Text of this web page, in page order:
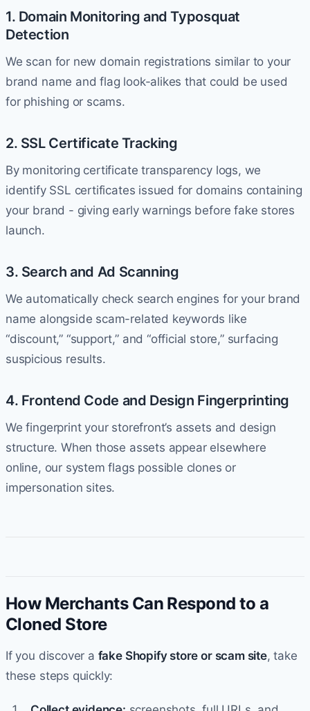
1. Domain Monitoring and Typosquat
Detection
We scan for new domain registrations similar to your
brand name and flag look-alikes that could be used
for phishing or scams.
2. SSL Certificate Tracking
By monitoring certificate transparency logs, we
identify SSL certificates issued for domains containing
your brand - giving early warnings before fake stores
launch.
3. Search and Ad Scanning
We automatically check search engines for your brand
name alongside scam-related keywords like
“discount,” “support,” and “official store,” surfacing
suspicious results.
4. Frontend Code and Design Fingerprinting
We fingerprint your storefront’s assets and design
structure. When those assets appear elsewhere
online, our system flags possible clones or
impersonation sites.
How Merchants Can Respond to a
Cloned Store
If you discover a fake Shopify store or scam site, take
these steps quickly: